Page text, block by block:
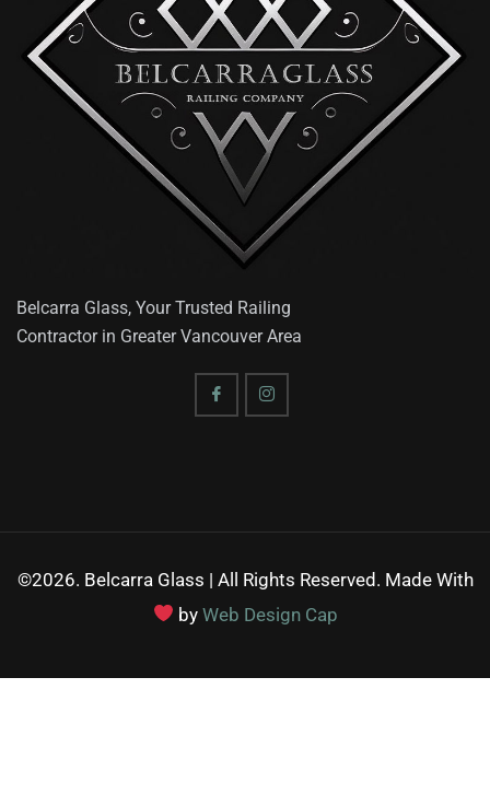
Belcarra Glass, Your Trusted Railing
Contractor in Greater Vancouver Area
©2026. Belcarra Glass | All Rights Reserved. Made With
by Web Design Cap